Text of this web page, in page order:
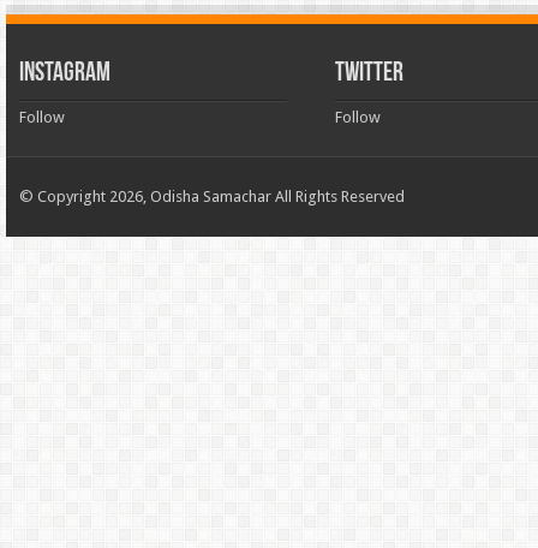
INSTAGRAM
Follow
TWITTER
Follow
© Copyright 2026, Odisha Samachar All Rights Reserved